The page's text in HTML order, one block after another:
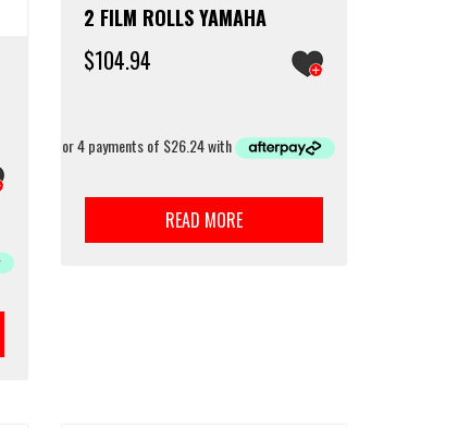
2 FILM ROLLS YAMAHA
$104.94
READ MORE